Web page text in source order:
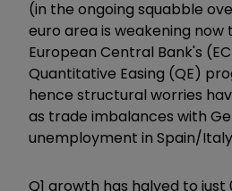
(in the ongoing squabble
euro area is weakening
European Central Bank's
Quantitative Easing (QE)
hence structural worries
as trade imbalances with
unemployment in Spain/
Q1 growth has halved to just